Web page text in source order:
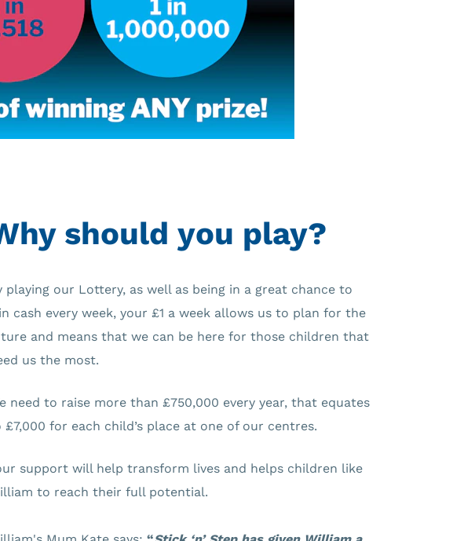
should you play?
playing our Lottery, as well as being in a great chance to
cash every week, your £1 a week allows us to plan for the
and means that we can be here for those children that
us the most.
need to raise more than £750,000 every year, that equates
£7,000 for each child’s place at one of our centres.
support will help transform lives and helps children like
to reach their full potential.